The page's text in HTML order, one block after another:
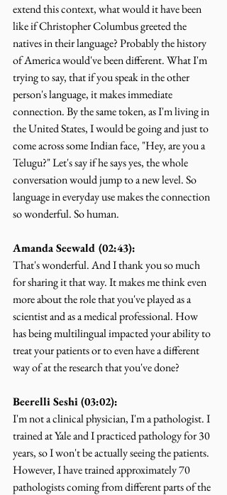
extend this context, what would it have been
like if Christopher Columbus greeted the
natives in their language? Probably the history
of America would've been different. What I'm
trying to say, that if you speak in the other
person's language, it makes immediate
connection. By the same token, as I'm living in
the United States, I would be going and just to
come across some Indian face, "Hey, are you a
Telugu?" Let's say if he says yes, the whole
conversation would jump to a new level. So
language in everyday use makes the connection
so wonderful. So human.
Amanda Seewald (02:43):
That's wonderful. And I thank you so much
for sharing it that way. It makes me think even
more about the role that you've played as a
scientist and as a medical professional. How
has being multilingual impacted your ability to
treat your patients or to even have a different
way of at the research that you've done?
Beerelli Seshi (03:02):
I'm not a clinical physician, I'm a pathologist. I
trained at Yale and I practiced pathology for 30
years, so I won't be actually seeing the patients.
However, I have trained approximately 70
pathologists coming from different parts of the